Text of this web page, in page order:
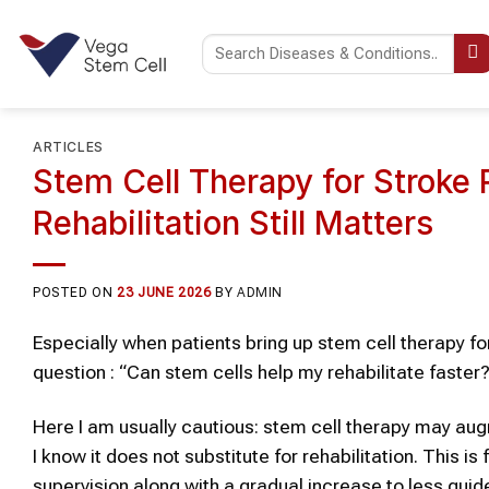
content
ARTICLES
Stem Cell Therapy for Stroke
Rehabilitation Still Matters
POSTED ON23 JUNE 2026 BY ADMIN
Especially when patients bring up stem cell therapy
question : “Can stem cells help my rehabilitate faster?
Here I am usually cautious: stem cell therapy may
I know it does not substitute for rehabilitation. This